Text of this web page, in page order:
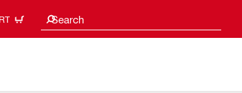
Search
Search suggestions